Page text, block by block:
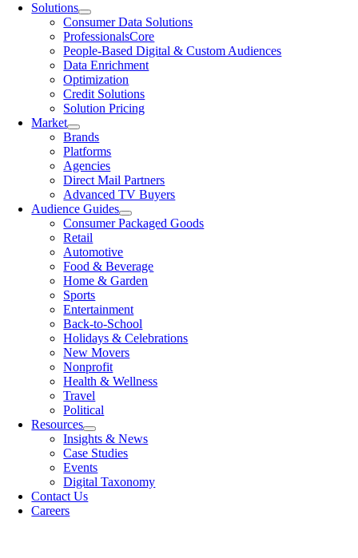
Solutions
Consumer Data Solutions
ProfessionalsCore
People-Based Digital & Custom Audiences
Data Enrichment
Optimization
Credit Solutions
Solution Pricing
Market
Brands
Platforms
Agencies
Direct Mail Partners
Advanced TV Buyers
Audience Guides
Consumer Packaged Goods
Retail
Automotive
Food & Beverage
Home & Garden
Sports
Entertainment
Back-to-School
Holidays & Celebrations
New Movers
Nonprofit
Health & Wellness
Travel
Political
Resources
Insights & News
Case Studies
Events
Digital Taxonomy
Contact Us
Careers